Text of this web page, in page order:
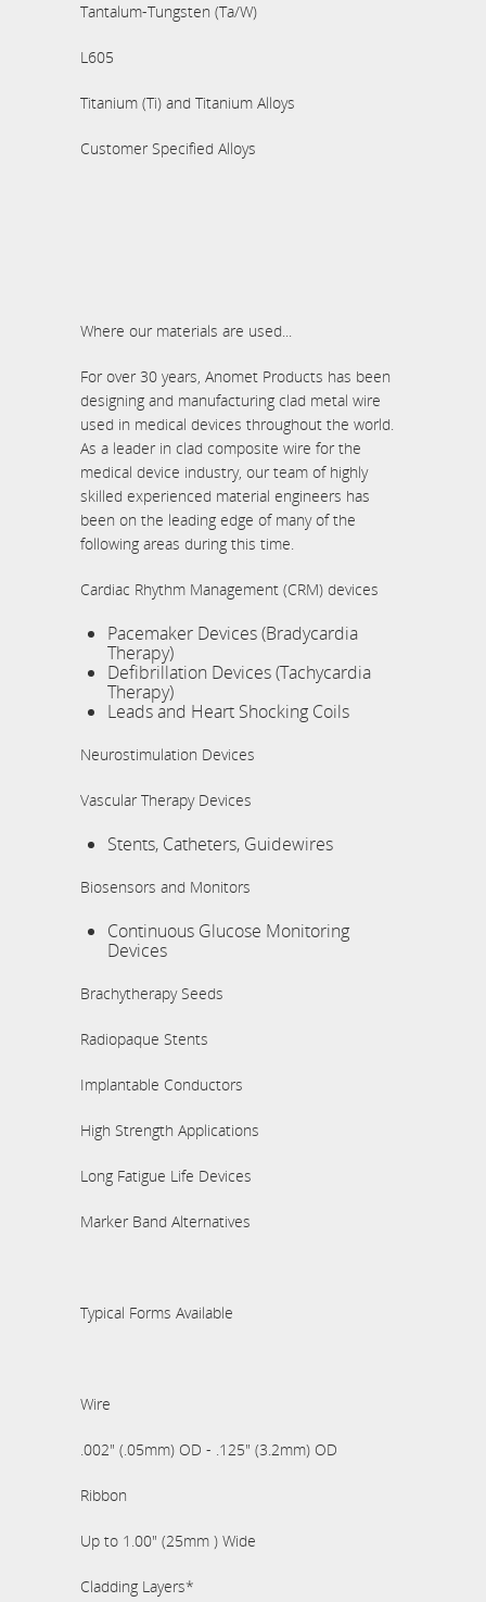
Tantalum-Tungsten (Ta/W)
L605
Titanium (Ti) and Titanium Alloys
Customer Specified Alloys
Where our materials are used...
For over 30 years, Anomet Products has been
designing and manufacturing clad metal wire
used in medical devices throughout the world.
As a leader in clad composite wire for the
medical device industry, our team of highly
skilled experienced material engineers has
been on the leading edge of many of the
following areas during this time.
Cardiac Rhythm Management (CRM) devices
Pacemaker Devices (Bradycardia
Therapy)
Defibrillation Devices (Tachycardia
Therapy)
Leads and Heart Shocking Coils
Neurostimulation Devices
Vascular Therapy Devices
Stents, Catheters, Guidewires
Biosensors and Monitors
Continuous Glucose Monitoring
Devices
Brachytherapy Seeds
Radiopaque Stents
Implantable Conductors
High Strength Applications
Long Fatigue Life Devices
Marker Band Alternatives
Typical Forms Available
Wire
.002" (.05mm) OD - .125" (3.2mm) OD
Ribbon
Up to 1.00" (25mm ) Wide
Cladding Layers*